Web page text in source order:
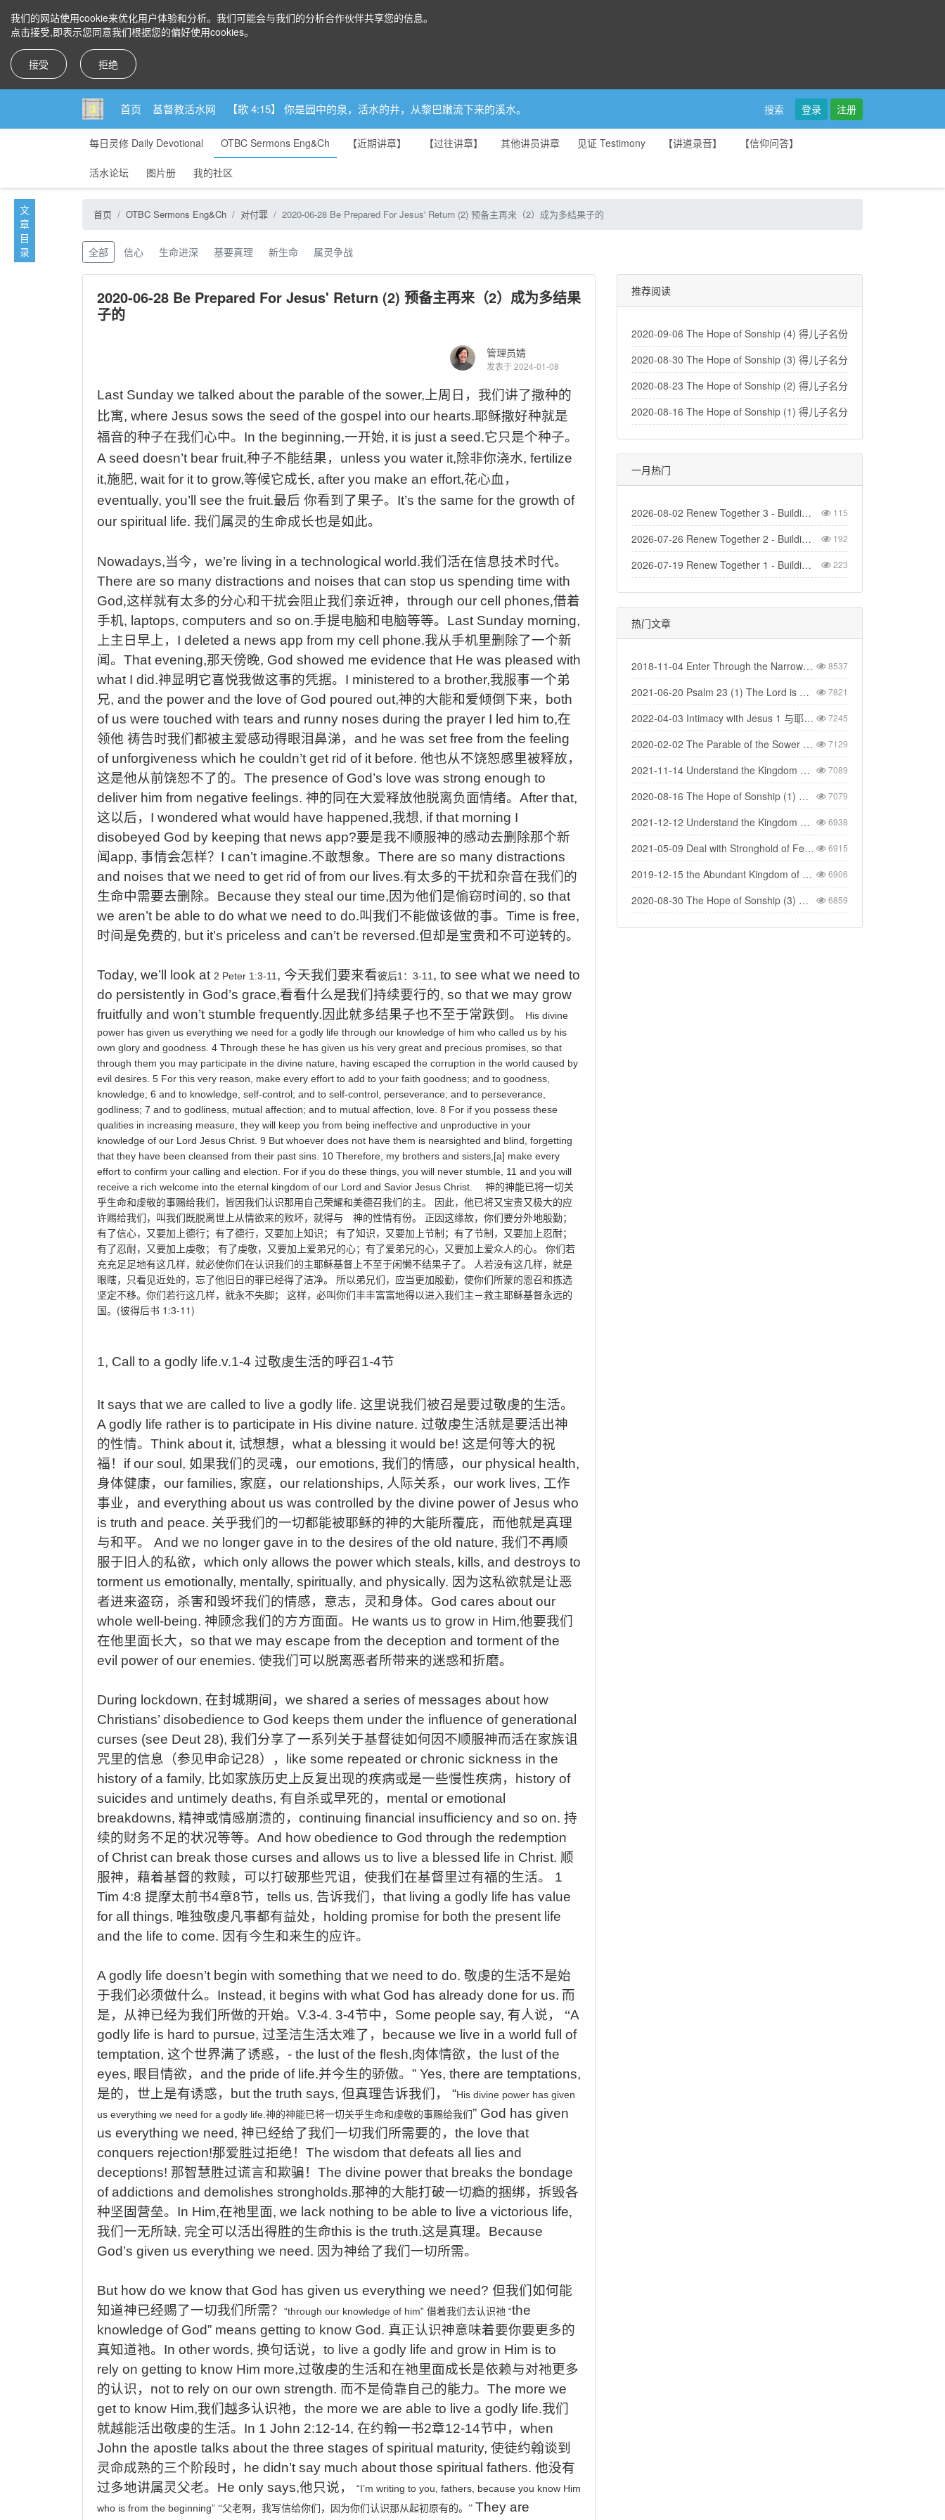
我们的网站使用cookie来优化用户体验和分析。我们可能会与我们的分析合作伙伴共享您的信息。
点击接受,即表示您同意我们根据您的偏好使用cookies。
接受 拒绝
首页 基督教活水网 【歌 4:15】 你是园中的泉，活水的井，从黎巴嫩流下来的溪水。 搜索 登录 注册
每日灵修 Daily Devotional OTBC Sermons Eng&Ch 【近期讲章】 【过往讲章】 其他讲员讲章 见证 Testimony 【讲道录音】 【信仰问答】
活水论坛 图片册 我的社区
文
章
目
录
2, Take steps to grow. V.5-7 逐步长进5-7节
首页 OTBC Sermons Eng&Ch 对付罪 2020-06-28 Be Prepared For Jesus' Return (2) 预备主再来（2）成为多结果子的
全部 信心 生命进深 基要真理 新生命 属灵争战
2020-06-28 Be Prepared For Jesus' Return (2) 预备主再来（2）成为多结果
子的
管理员婧
发表于 2024-01-08
Last Sunday we talked about the parable of the sower, 上周日，我们讲了撒种的
比寓, where Jesus sows the seed of the gospel into our hearts.耶稣撒好种就是
福音的种子在我们心中。 In the beginning,一开始, it is just a seed.它只是个种子。
A seed doesn’t bear fruit,种子不能结果， unless you water it,除非你浇水, fertilize
it,施肥, wait for it to grow,等候它成长, after you make an effort,花心血，
eventually, you’ll see the fruit.最后 你看到了果子。 It’s the same for the growth of
our spiritual life. 我们属灵的生命成长也是如此。
Nowadays,当今， we’re living in a technological world.我们活在信息技术时代。
There are so many distractions and noises that can stop us spending time with
God,这样就有太多的分心和干扰会阻止我们亲近神， through our cell phones,借着
手机, laptops, computers and so on.手提电脑和电脑等等。 Last Sunday morning,
上主日早上， I deleted a news app from my cell phone.我从手机里删除了一个新
闻。 That evening,那天傍晚, God showed me evidence that He was pleased with
what I did.神显明它喜悦我做这事的凭据。 I ministered to a brother,我服事一个弟
兄, and the power and the love of God poured out,神的大能和爱倾倒下来，
both
of us were touched with tears and runny noses during the prayer I led him to,在
领他 祷告时我们都被主爱感动得眼泪鼻涕， and he was set free from the feeling
of unforgiveness which he couldn’t get rid of it before. 他也从不饶恕感里被释放，
这是他从前饶恕不了的。 The presence of God’s love was strong enough to
deliver him from negative feelings. 神的同在大爱释放他脱离负面情绪。 After that,
这以后， I wondered what would have happened,我想, if that morning I
disobeyed God by keeping that news app?要是我不顺服神的感动去删除那个新
闻app, 事情会怎样？ I can’t imagine.不敢想象。 There are so many distractions
and noises that we need to get rid of from our lives.有太多的干扰和杂音在我们的
生命中需要去删除。 Because they steal our time,因为他们是偷窃时间的, so that
we aren’t be able to do what we need to do.叫我们不能做该做的事。 Time is free,
时间是免费的, but it’s priceless and can’t be reversed.但却是宝贵和不可逆转的。
Today, we’ll look at 2 Peter 1:3-11 , 今天我们要来看彼后1 ： 3-11 , to see what we need to
do persistently in God’s grace,看看什么是我们持续要行的, so that we may grow
fruitfully and won’t stumble frequently.因此就多结果子也不至于常跌倒。 His divine
power has given us everything we need for a godly life through our knowledge of him who called us by his
own glory and goodness . 4 Through these he has given us his very great and precious promises so that
through them you may participate in the divine nature having escaped the corruption in the world caused by
evil desires . 5 For this very reason make every effort to add to your faith goodness; and to goodness
knowledge; 6 and to knowledge self-control; and to self-control perseverance; and to perseverance
godliness; 7 and to godliness mutual affection; and to mutual affection love . 8 For if you possess these
qualities in increasing measure they will keep you from being ineffective and unproductive in your
knowledge of our Lord Jesus Christ . 9 But whoever does not have them is nearsighted and blind forgetting
that they have been cleansed from their past sins . 10 Therefore my brothers and sisters ,[a] make every
effort to confirm your calling and election For if you do these things you will never stumble , 11 and you will
receive a rich welcome into the eternal kingdom of our Lord and Savior Jesus Christ
神的神能已将一切关
乎生命和虔敬的事赐给我们，皆因我们认识那用自己荣耀和美德召我们的主。
因此，他已将又宝贵又极大的应
许赐给我们，叫我们既脱离世上从情欲来的败坏，就得与 神的性情有份。
正因这缘故，你们要分外地殷勤；
有了信心，又要加上德行；有了德行，又要加上知识；
有了知识，又要加上节制；有了节制，又要加上忍耐；
有了忍耐，又要加上虔敬；
有了虔敬，又要加上爱弟兄的心；有了爱弟兄的心，又要加上爱众人的心。
你们若
充充足足地有这几样，就必使你们在认识我们的主耶稣基督上不至于闲懒不结果子了。
人若没有这几样，就是
眼瞎，只看见近处的，忘了他旧日的罪已经得了洁净。
所以弟兄们，应当更加殷勤，使你们所蒙的恩召和拣选
坚定不移。你们若行这几样，就永不失脚；
这样，必叫你们丰丰富富地得以进入我们主－救主耶稣基督永远的
国。 (彼得后书 1:3-11)
1, Call to a godly life.v.1-4 过敬虔生活的呼召1-4节
It says that we are called to live a godly life. 这里说我们被召是要过敬虔的生活。
A godly life rather is to participate in His divine nature. 过敬虔生活就是要活出神
的性情。 Think about it, 试想想， what a blessing it would be! 这是何等大的祝
福！ ifour soul, 如果我们的灵魂， our emotions, 我们的情感， our physical health,
身体健康， our families, 家庭， our relationships, 人际关系， our work lives, 工作
事业， and everything about us was controlled by the divine power of Jesus who
is truth and peace. 关乎我们的一切都能被耶稣的神的大能所覆庇，而他就是真理
与和平。
And we no longer gave in to the desires of the old nature, 我们不再顺
服于旧人的私欲， which only allows the power which steals, kills, and destroys to
torment us emotionally, mentally, spiritually, and physically. 因为这私欲就是让恶
者进来盗窃，杀害和毁坏我们的情感，意志，灵和身体。 God cares about our
whole well-being. 神顾念我们的方方面面。 He wants us to grow in Him,他要我们
在他里面长大， so that we may escape from the deception and torment of the
evil power of our enemies. 使我们可以脱离恶者所带来的迷惑和折磨。
During lockdown, 在封城期间， we shared a series of messages about how
Christians’ disobedience to God keeps them under the influence of generational
curses (see Deut 28), 我们分享了一系列关于基督徒如何因不顺服神而活在家族诅
咒里的信息（参见申命记28）， like some repeated or chronic sickness in the
history of a family, 比如家族历史上反复出现的疾病或是一些慢性疾病， history of
suicides and untimely deaths, 有自杀或早死的， mental or emotional
breakdowns, 精神或情感崩溃的， continuing financial insufficiency and so on. 持
续的财务不足的状况等等。 And how obedience to God through the redemption
of Christ can break those curses and allows us to live a blessed life in Christ. 顺
服神，藉着基督的救赎，可以打破那些咒诅，使我们在基督里过有福的生活。
1
Tim 4:8 提摩太前书4章8节， tells us, 告诉我们， that living a godly life has value
for all things, 唯独敬虔凡事都有益处， holding promise for both the present life
and the life to come. 因有今生和来生的应许。
A godly life doesn’t begin with something that we need to do. 敬虔的生活不是始
于我们必须做什么。 Instead, it begins with what God has already done for us. 而
是，从神已经为我们所做的开始。 V.3-4. 3-4节中， Some people say, 有人说， “A
godly life is hard to pursue, 过圣洁生活太难了， because we live in a world full of
temptation, 这个世界满了诱惑， - the lust of the flesh,肉体情欲， the lust of the
eyes, 眼目情欲， and the pride of life.并今生的骄傲。 ” Yes, there are temptations,
是的，世上是有诱惑，
but the truth says, 但真理告诉我们， “His divine power has given
us everything we need for a godly life. 神的神能已将一切关乎生命和虔敬的事赐给我们 ” God has given
us everything we need, 神已经给了我们一切我们所需要的， the love that
conquers rejection!那爱胜过拒绝！ The wisdom that defeats all lies and
deceptions! 那智慧胜过谎言和欺骗！ The divine power that breaks the bondage
of addictions and demolishes strongholds.那神的大能打破一切瘾的捆绑，拆毁各
种坚固营垒。 In Him,在祂里面, we lack nothing to be able to live a victorious life,
我们一无所缺, 完全可以活出得胜的生命this is the truth.这是真理。 Because
God’s given us everything we need. 因为神给了我们一切所需。
But how do we know that God has given us everything we need? 但我们如何能
知道神已经赐了一切我们所需？ “through our knowledge of him” 借着我们去认识祂 “the
knowledge of God” means getting to know God. 真正认识神意味着要你要更多的
真知道祂。 In other words, 换句话说， to live a godly life and grow in Him is to
rely on getting to know Him more,过敬虔的生活和在祂里面成长是依赖与对祂更多
的认识， not to rely on our own strength. 而不是倚靠自己的能力。 The more we
get to know Him,我们越多认识祂， the more we are able to live a godly life.我们
就越能活出敬虔的生活。 In 1 John 2:12-14, 在约翰一书2章12-14节中， when
John the apostle talks about the three stages of spiritual maturity, 使徒约翰谈到
灵命成熟的三个阶段时，
he didn’t say much about those spiritual fathers. 他没有
过多地讲属灵父老。 He only says,他只说， “I’m writing to you, fathers, because you know Him
who is from the beginning” “父老啊，我写信给你们，因为你们认识那从起初原有的。 ” They are
推荐阅读
2020-09-06 The Hope of Sonship (4) 得儿子名份的盼望（4）
2020-08-30 The Hope of Sonship (3) 得儿子名分的盼望（3）
2020-08-23 The Hope of Sonship (2) 得儿子名分的盼望(2)
2020-08-16 The Hope of Sonship (1) 得儿子名分的盼望 (1)
一月热门
2026-08-02 Renew Together 3 - Building Church 115
2026-07-26 Renew Together 2 - Building Homes 192
2026-07-19 Renew Together 1 - Building Life 223
热门文章
2018-11-04 Enter Through the Narrow Gate 要进窄门 8537
2021-06-20 Psalm 23 (1) The Lord is My Shepherd - 诗篇二十三(1) 耶和华是我的牧者 7821
2022-04-03 Intimacy with Jesus 1 与耶稣建立亲密的关系（1） 7245
2020-02-02 The Parable of the Sower 撒种的比喻 7129
2021-11-14 Understand the Kingdom 明白神的国（1） 7089
2020-08-16 The Hope of Sonship (1) 得儿子名分的盼望 (1) 7079
2021-12-12 Understand the Kingdom 明白神的国(4) 6938
2021-05-09 Deal with Stronghold of Fear 与惧怕的营垒争战 6915
2019-12-15 the Abundant Kingdom of God 神丰盛的国度 6906
2020-08-30 The Hope of Sonship (3) 得儿子名分的盼望（3） 6859